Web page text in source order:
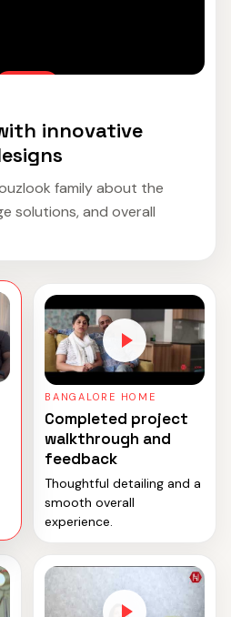
innovative
family about the
solutions, and overall
BANGALORE HOME
Completed project
walkthrough and
feedback
Thoughtful detailing and a
smooth overall
experience.